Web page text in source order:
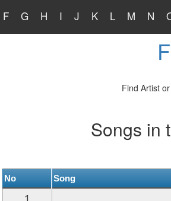
F G H I J K L M N
Find Artist
Songs in
No Song
1